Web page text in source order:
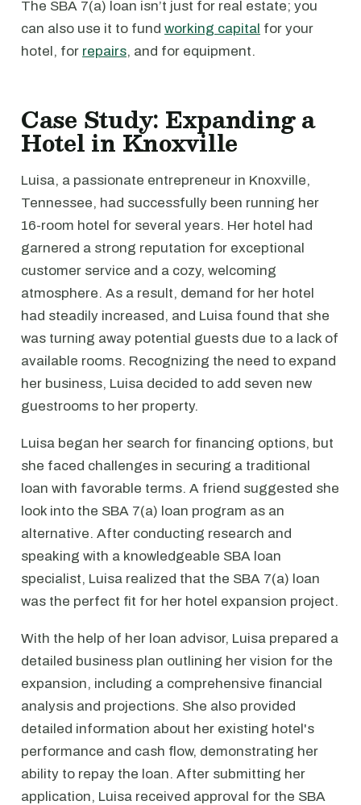
The SBA 7(a) loan isn’t just for real estate; you
can also use it to fund working capital for your
hotel, for repairs, and for equipment.
Case Study: Expanding a
Hotel in Knoxville
Luisa, a passionate entrepreneur in Knoxville,
Tennessee, had successfully been running her
16-room hotel for several years. Her hotel had
garnered a strong reputation for exceptional
customer service and a cozy, welcoming
atmosphere. As a result, demand for her hotel
had steadily increased, and Luisa found that she
was turning away potential guests due to a lack of
available rooms. Recognizing the need to expand
her business, Luisa decided to add seven new
guestrooms to her property.
Luisa began her search for financing options, but
she faced challenges in securing a traditional
loan with favorable terms. A friend suggested she
look into the SBA 7(a) loan program as an
alternative. After conducting research and
speaking with a knowledgeable SBA loan
specialist, Luisa realized that the SBA 7(a) loan
was the perfect fit for her hotel expansion project.
With the help of her loan advisor, Luisa prepared a
detailed business plan outlining her vision for the
expansion, including a comprehensive financial
analysis and projections. She also provided
detailed information about her existing hotel's
performance and cash flow, demonstrating her
ability to repay the loan. After submitting her
application, Luisa received approval for the SBA